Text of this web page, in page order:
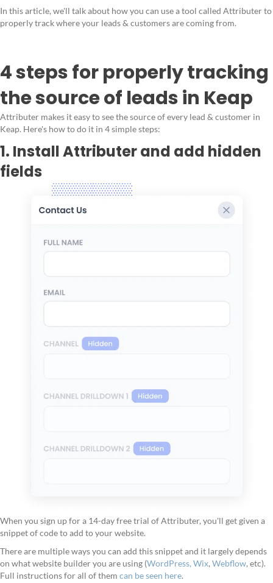
In this article, we'll talk about how you can use a tool called Attributer to
properly track where your leads & customers are coming from.
4 steps for properly tracking
the source of leads in Keap
Attributer makes it easy to see the source of every lead & customer in
Keap. Here's how to do it in 4 simple steps:
1. Install Attributer and add hidden
fields
When you sign up for a 14-day free trial of Attributer, you'll get given a
snippet of code to add to your website.
There are multiple ways you can add this snippet and it largely depends
on what website builder you are using (WordPress, Wix, Webflow, etc).
Full instructions for all of them can be seen here.